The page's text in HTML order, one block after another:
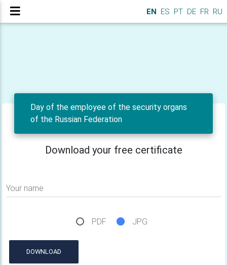
EN ES PT DE FR RU
Day of the employee of the security organs
of the Russian Federation
Download your free certificate
Your name
PDF JPG
DOWNLOAD